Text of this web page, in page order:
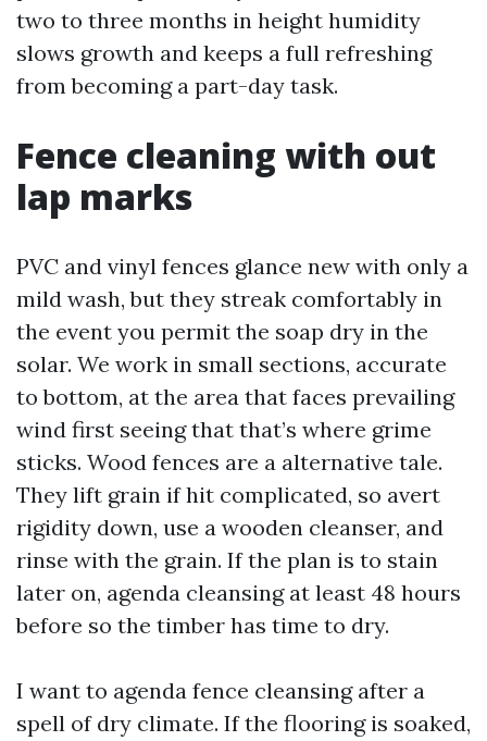
two to three months in height humidity
slows growth and keeps a full refreshing
from becoming a part-day task.
Fence cleaning with out
lap marks
PVC and vinyl fences glance new with only a
mild wash, but they streak comfortably in
the event you permit the soap dry in the
solar. We work in small sections, accurate
to bottom, at the area that faces prevailing
wind first seeing that that’s where grime
sticks. Wood fences are a alternative tale.
They lift grain if hit complicated, so avert
rigidity down, use a wooden cleanser, and
rinse with the grain. If the plan is to stain
later on, agenda cleansing at least 48 hours
before so the timber has time to dry.
I want to agenda fence cleansing after a
spell of dry climate. If the flooring is soaked,